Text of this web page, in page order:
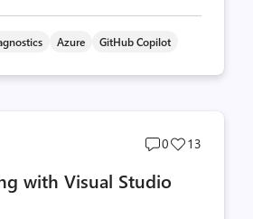
Azure GitHub Copilot
Post
count
0
Post
13
with Visual Studio